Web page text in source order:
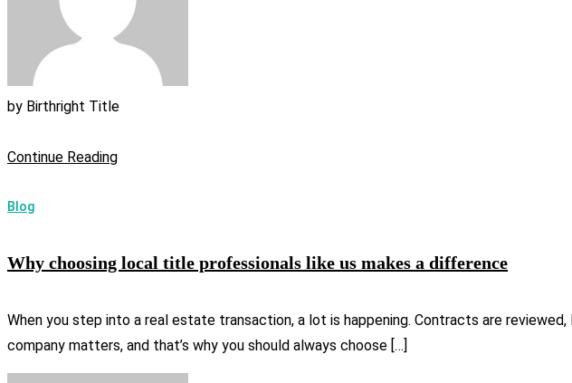
by Birthright Title
Continue Reading
Blog
Why choosing local title professionals like us makes a difference
When you step into a real estate transaction, a lot is happening. Contracts are
company matters, and that’s why you should always choose […]